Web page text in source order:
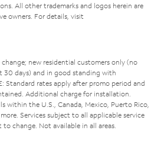
All other trademarks and logos herein are
owners. For details, visit
new residential customers only (no
30 days) and in good standing with
Standard rates apply after promo period and
Additional charge for installation.
within the U.S., Canada, Mexico, Puerto Rico,
Services subject to all applicable service
change. Not available in all areas.